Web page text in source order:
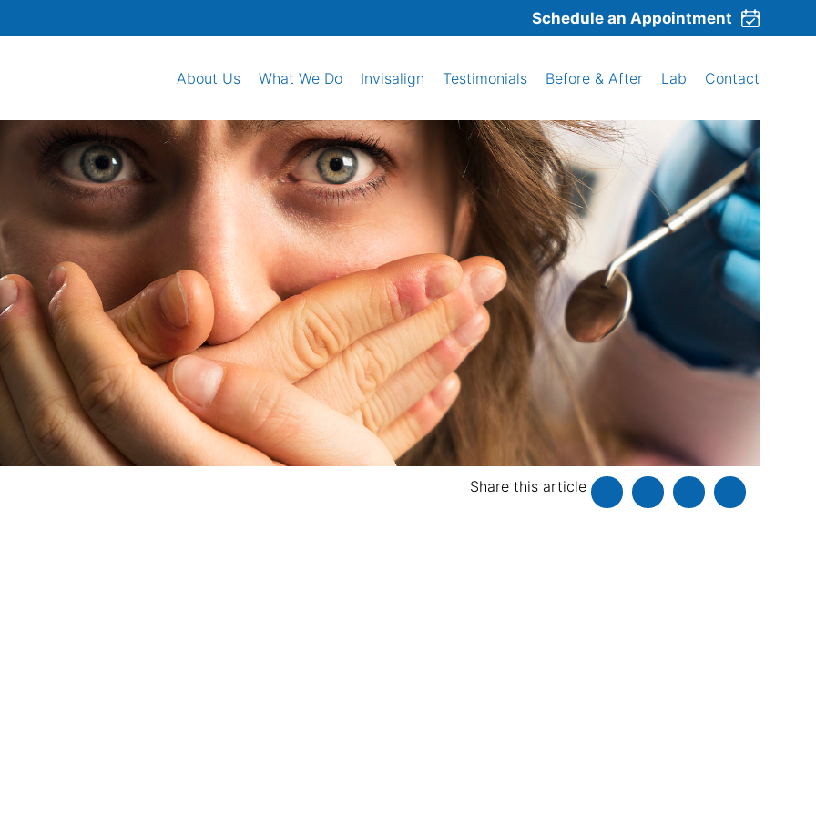
Schedule an Appointment
About Us What We Do Invisalign Testimonials Before & After Lab Contact
Share this article